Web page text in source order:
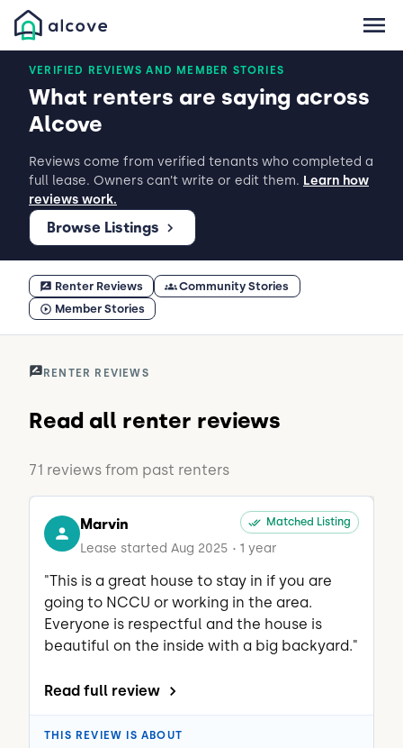
VERIFIED REVIEWS AND MEMBER STORIES
What renters are saying across
Alcove
Reviews come from verified tenants who completed a
full lease. Owners can’t write or edit them. Learn how
reviews work.
Browse Listings
Renter Reviews
Community Stories
Member Stories
RENTER REVIEWS
Read all renter reviews
71 reviews from past renters
Marvin Matched Listing
Lease started Aug 2025 • 1 year
"This is a great house to stay in if you are
going to NCCU or working in the area.
Everyone is respectful and the house is
beautiful on the inside with a big backyard."
Read full review
THIS REVIEW IS ABOUT